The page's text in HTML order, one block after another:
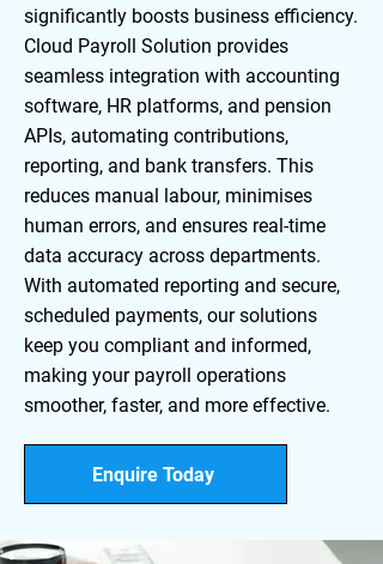
significantly boosts business efficiency.
Cloud Payroll Solution provides
seamless integration with accounting
software, HR platforms, and pension
APIs, automating contributions,
reporting, and bank transfers. This
reduces manual labour, minimises
human errors, and ensures real-time
data accuracy across departments.
With automated reporting and secure,
scheduled payments, our solutions
keep you compliant and informed,
making your payroll operations
smoother, faster, and more effective.
Enquire Today